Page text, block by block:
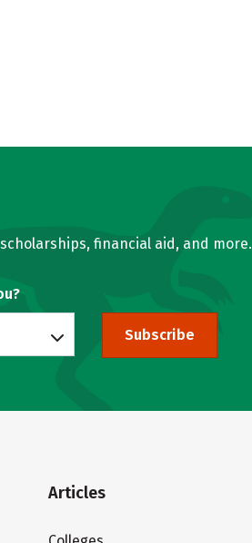
financial aid, and more.
Subscribe
Articles